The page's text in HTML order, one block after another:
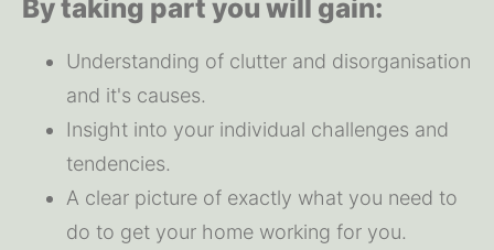
By taking part you will gain:
Understanding of clutter and disorganisation
and it's causes.
Insight into your individual challenges and
tendencies.
A clear picture of exactly what you need to
do to get your home working for you.